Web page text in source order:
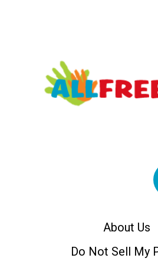
About Us
Do Not Sell My